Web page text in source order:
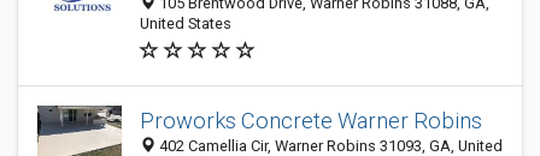
United States
Proworks Concrete Warner Robins
402 Camellia Cir, Warner Robins 31093, GA, United